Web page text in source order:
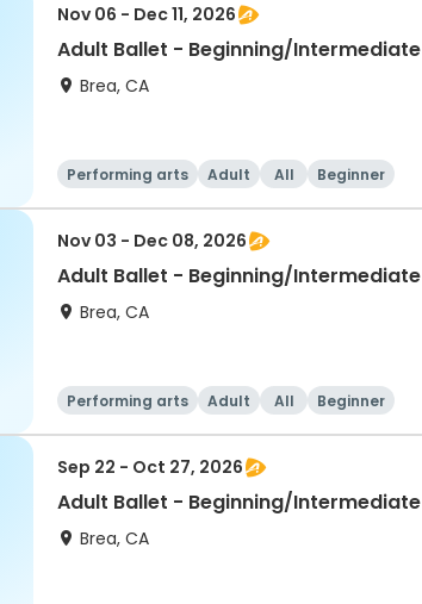
Nov 06 - Dec 11, 2026
Adult Ballet - Beginning/Intermediate
Brea, CA
Performing arts Adult All Beginner
Nov 03 - Dec 08, 2026
Adult Ballet - Beginning/Intermediate
Brea, CA
Performing arts Adult All Beginner
Sep 22 - Oct 27, 2026
Adult Ballet - Beginning/Intermediate
Brea, CA